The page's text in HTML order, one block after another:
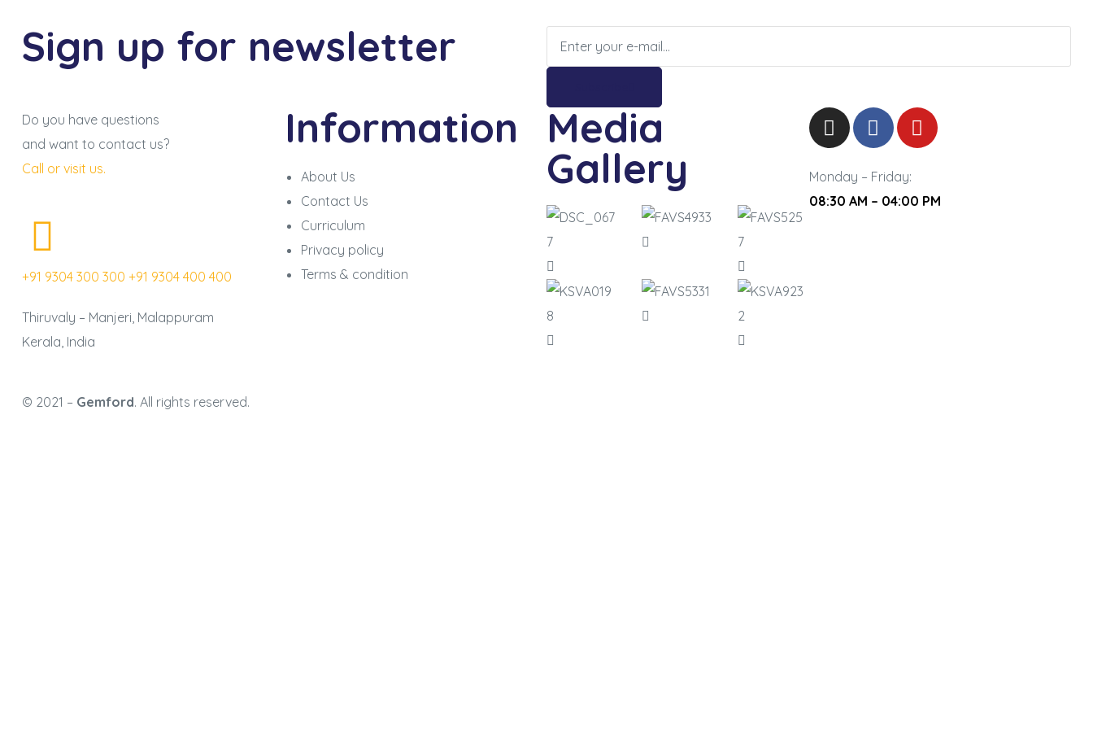
Sign up for newsletter
Do you have questions
and want to contact us?
Call or visit us.
+91 9304 300 300 +91 9304 400 400
Thiruvaly – Manjeri, Malappuram
Kerala, India
Information
About Us
Contact Us
Curriculum
Privacy policy
Terms & condition
Media
Gallery
Monday – Friday:
08:30 AM – 04:00 PM
© 2021 – Gemford. All rights reserved.